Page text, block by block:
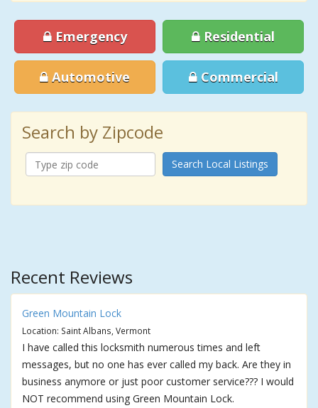
Emergency Residential
Automotive Commercial
Search by Zipcode
Search Local Listings
Recent Reviews
Green Mountain Lock
Location: Saint Albans, Vermont
I have called this locksmith numerous times and left
messages, but no one has ever called my back. Are they in
business anymore or just poor customer service??? I would
NOT recommend using Green Mountain Lock.